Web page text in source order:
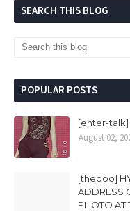
SEARCH THIS BLOG
POPULAR POSTS
[enter-talk]
August 02,
[theqoo]
ADDRESS
PHOTO AT